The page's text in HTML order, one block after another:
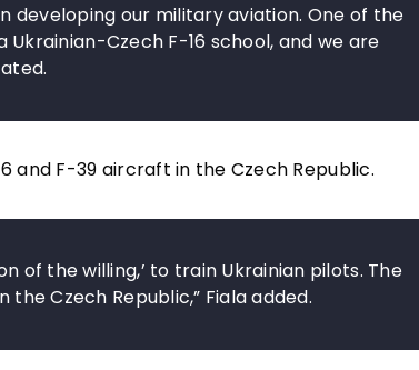
developing our military aviation. One of the
Czech F-16 school, and we are
and F-39 aircraft in the Czech Republic.
of the willing,’ to train Ukrainian pilots. The
Czech Republic,” Fiala added.